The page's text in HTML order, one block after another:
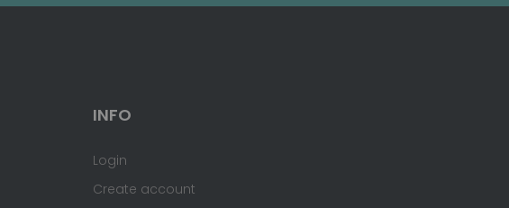
INFO
Login
Create account